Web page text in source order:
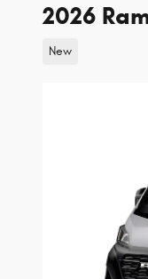
2026
New